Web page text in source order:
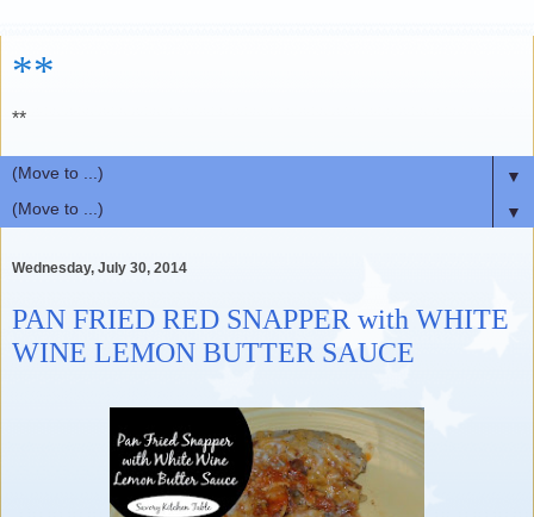
**
**
▼
▼
Wednesday, July 30, 2014
PAN FRIED RED SNAPPER with WHITE
WINE LEMON BUTTER SAUCE